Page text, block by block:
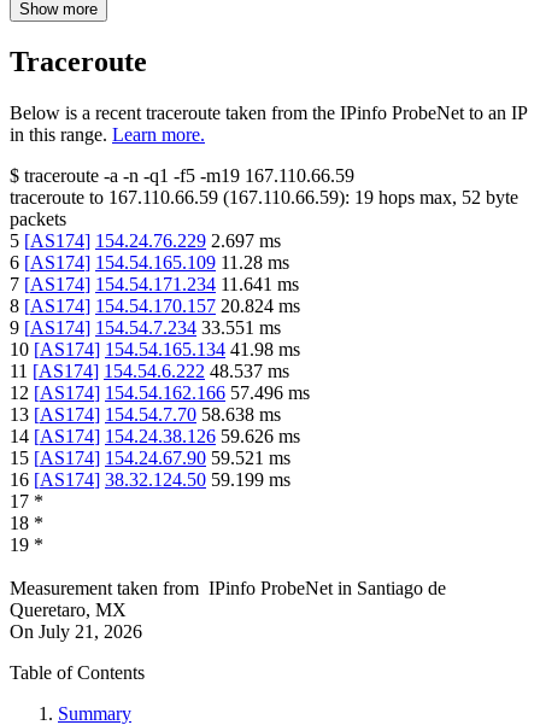
Show more
Traceroute
Below is a recent traceroute taken from the IPinfo ProbeNet to an IP
in this range. Learn more.
$ traceroute -a -n -q1 -f5 -m19 167.110.66.59
traceroute to 167.110.66.59 (167.110.66.59): 19 hops max, 52 byte
packets
5 [AS174] 154.24.76.229 2.697 ms
6 [AS174] 154.54.165.109 11.28 ms
7 [AS174] 154.54.171.234 11.641 ms
8 [AS174] 154.54.170.157 20.824 ms
9 [AS174] 154.54.7.234 33.551 ms
10 [AS174] 154.54.165.134 41.98 ms
11 [AS174] 154.54.6.222 48.537 ms
12 [AS174] 154.54.162.166 57.496 ms
13 [AS174] 154.54.7.70 58.638 ms
14 [AS174] 154.24.38.126 59.626 ms
15 [AS174] 154.24.67.90 59.521 ms
16 [AS174] 38.32.124.50 59.199 ms
17 *
18 *
19 *
Measurement taken from IPinfo ProbeNet in Santiago de
Queretaro, MX
On July 21, 2026
Table of Contents
Summary